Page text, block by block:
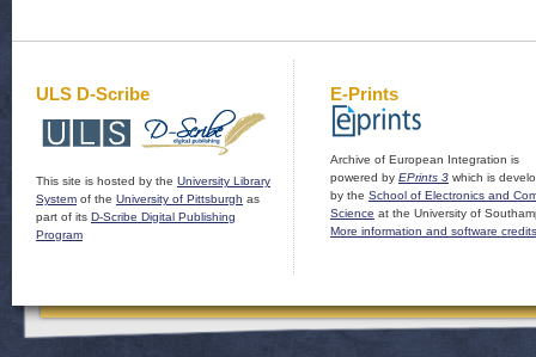
ULS D-Scribe
This site is hosted by the University Library
System of the University of Pittsburgh as
part of its D-Scribe Digital Publishing
Program
E-Prints
Archive of European Integration is
powered by EPrints 3 which is
by the School of Electronics and
Science at the University of
More information and software credits